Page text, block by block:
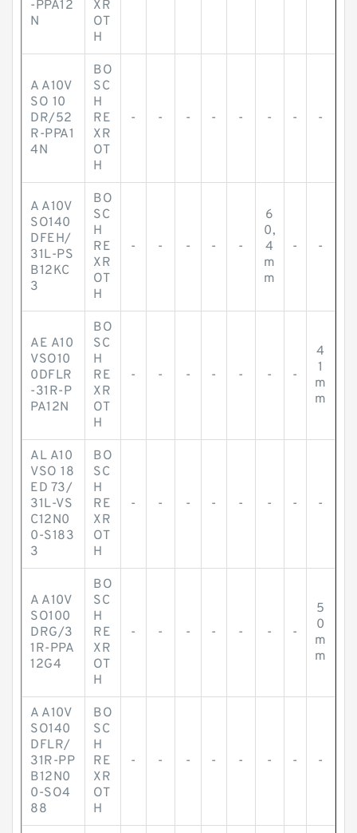
-PPA12
N
XR
OT
H
A A10V
SO 10
DR/52
R-PPA1
4N
BO
SC
H
RE
XR
OT
H
- - - - - - - -
A A10V
SO140
DFEH/
31L-PS
B12KC
3
BO
SC
H
RE
XR
OT
H
- - - - -
6
0,
4
m
m
- -
AE A10
VSO10
0DFLR
-31R-P
PA12N
BO
SC
H
RE
XR
OT
H
- - - - - - -
4
1
m
m
AL A10
VSO 18
ED 73/
31L-VS
C12N0
0-S183
3
BO
SC
H
RE
XR
OT
H
- - - - - - - -
A A10V
SO100
DRG/3
1R-PPA
12G4
BO
SC
H
RE
XR
OT
H
- - - - - - -
5
0
m
m
A A10V
SO140
DFLR/
31R-PP
B12N0
0-SO4
88
BO
SC
H
RE
XR
OT
H
- - - - - - - -